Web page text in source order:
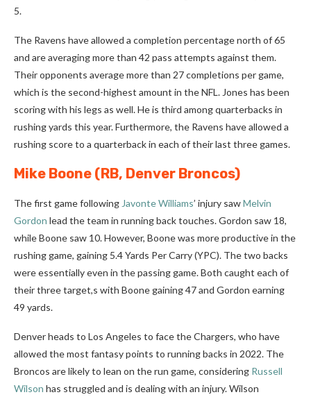
5.
The Ravens have allowed a completion percentage north of 65
and are averaging more than 42 pass attempts against them.
Their opponents average more than 27 completions per game,
which is the second-highest amount in the NFL. Jones has been
scoring with his legs as well.He is third among quarterbacks in
rushing yards this year.Furthermore, the Ravens have allowed a
rushing score to a quarterback in each of their last three games.
Mike Boone (RB, Denver Broncos)
The first game following Javonte Williams’ injury sawMelvin
Gordon lead the team in running back touches. Gordon saw 18,
while Boone saw 10. However, Boone was more productive in the
rushing game, gaining 5.4 Yards Per Carry (YPC). The two backs
were essentially even in the passing game. Both caught each of
their three target,s with Boone gaining 47 and Gordon earning
49 yards.
Denver heads to Los Angeles to face the Chargers, who have
allowed the most fantasy points to running backs in 2022. The
Broncos are likely to lean on the run game, considering Russell
Wilson has struggled and is dealing with an injury. Wilson